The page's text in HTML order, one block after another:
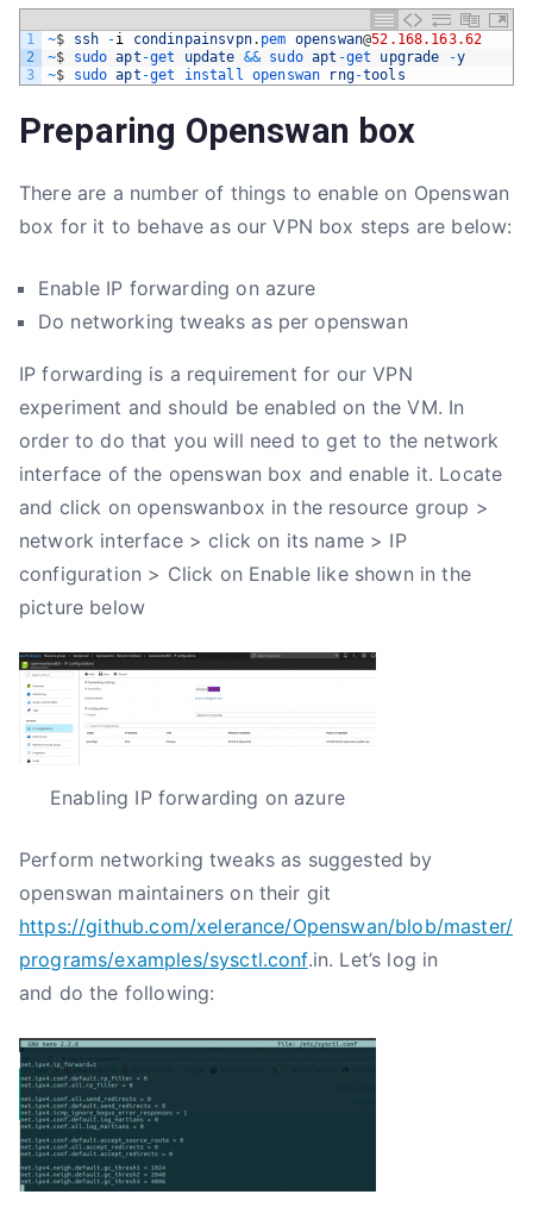
1
2
3
~$ ssh -i condinpainsvpn. pem openswan@52.168.163.62
~$ sudo apt -get update && sudo apt -get upgrade -y
~$ sudo apt -get install openswan rng-tools
Preparing Openswan box
There are a number of things to enable on Openswan
box for it to behave as our VPN box steps are below:
Enable IP forwarding on azure
Do networking tweaks as per openswan
IP forwarding is a requirement for our VPN
experiment and should be enabled on the VM. In
order to do that you will need to get to the network
interface of the openswan box and enable it. Locate
and click on openswanbox in the resource group >
network interface > click on its name > IP
configuration > Click on Enable like shown in the
picture below
Enabling IP forwarding on azure
Perform networking tweaks as suggested by
openswan maintainers on their git
https://github.com/xelerance/Openswan/blob/master/
programs/examples/sysctl.conf.in. Let’s log in
and do the following: